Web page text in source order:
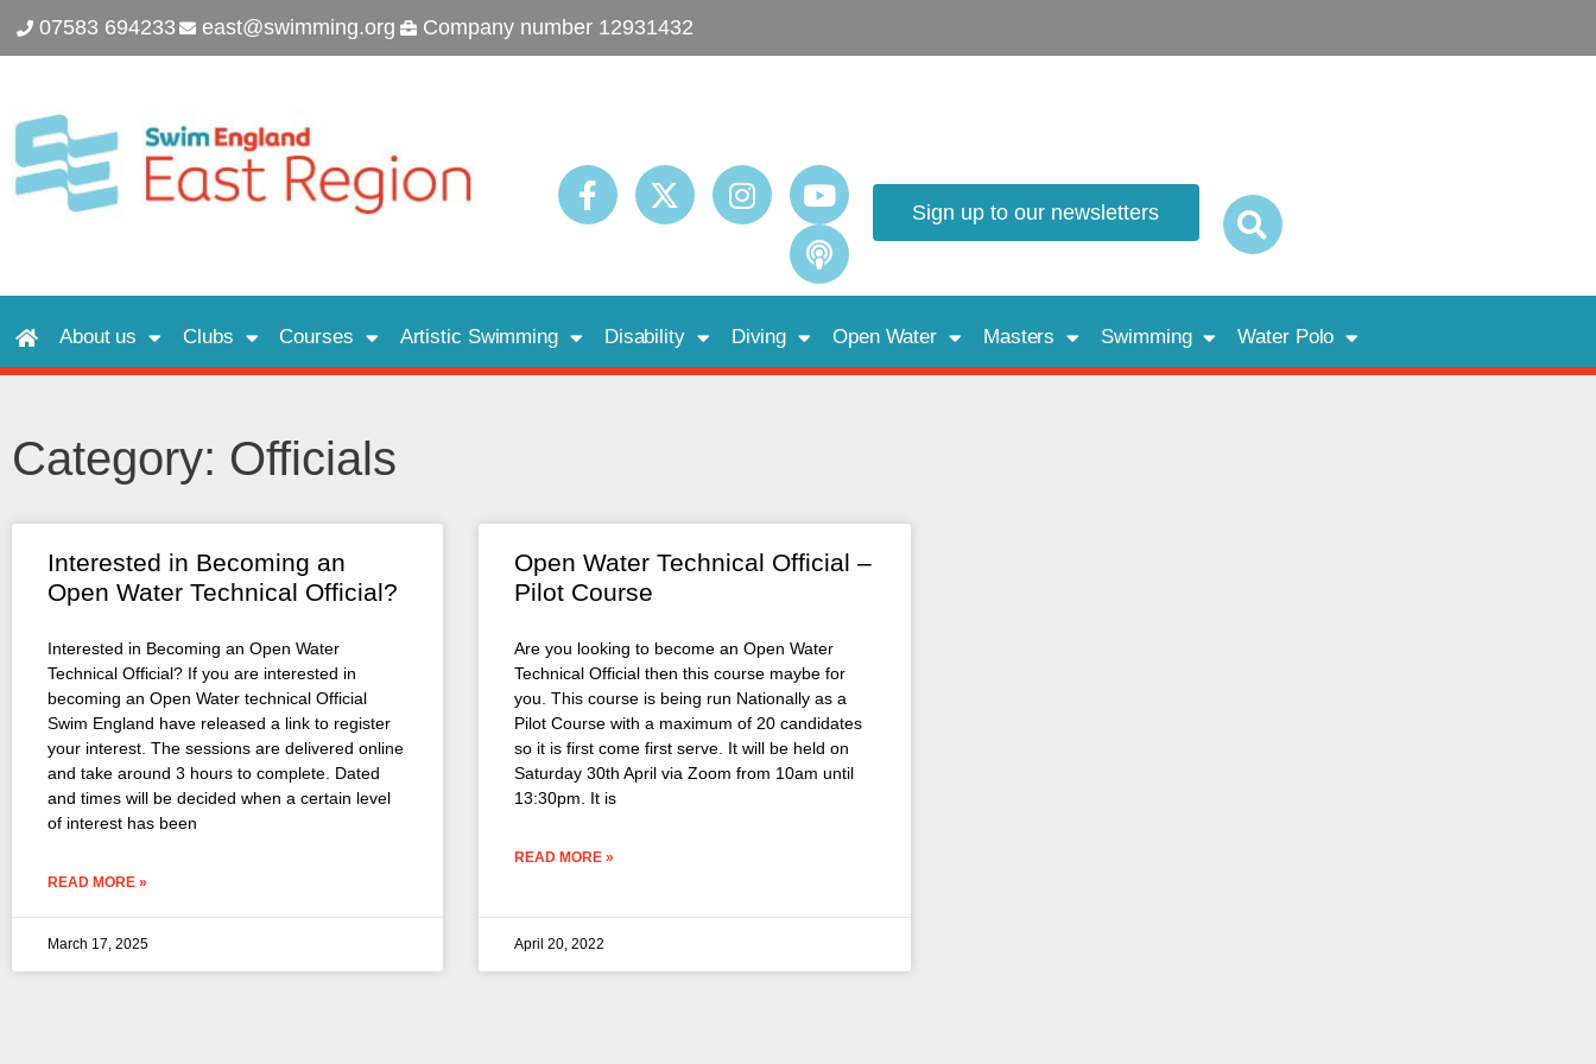
07583 694233 east@swimming.org Company number 12931432
Sign up to our newsletters
About us Clubs Courses Artistic Swimming Disability Diving Open Water Masters Swimming Water Polo
Category: Officials
Interested in Becoming an
Open Water Technical Official?
Interested in Becoming an Open Water
Technical Official? If you are interested in
becoming an Open Water technical Official
Swim England have released a link to register
your interest. The sessions are delivered online
and take around 3 hours to complete. Dated
and times will be decided when a certain level
of interest has been
READ MORE »
March 17, 2025
Open Water Technical Official –
Pilot Course
Are you looking to become an Open Water
Technical Official then this course maybe for
you. This course is being run Nationally as a
Pilot Course with a maximum of 20 candidates
so it is first come first serve. It will be held on
Saturday 30th April via Zoom from 10am until
13:30pm. It is
READ MORE »
April 20, 2022